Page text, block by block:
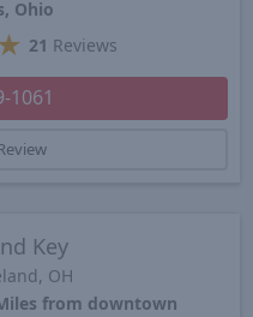
Ohio
★ 21 Reviews
1061
Key
OH
from downtown